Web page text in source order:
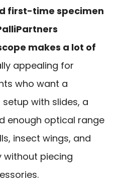
first-time specimen
makes a lot of
appealing for
who want a
with slides, a
enough optical range
insect wings, and
without piecing